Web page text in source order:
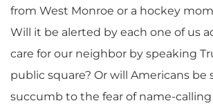
from West Monroe or a hockey
Will it be alerted by each one of us
care for our neighbor by speaking
public square? Or will Americans be
succumb to the fear of name-